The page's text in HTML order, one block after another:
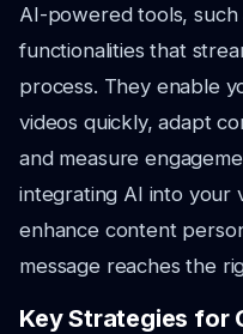
AI-powered tools,
functionalities that
process. They enable
videos quickly, adapt
and measure
integrating AI into your
enhance content
message reaches the
Key Strategies for